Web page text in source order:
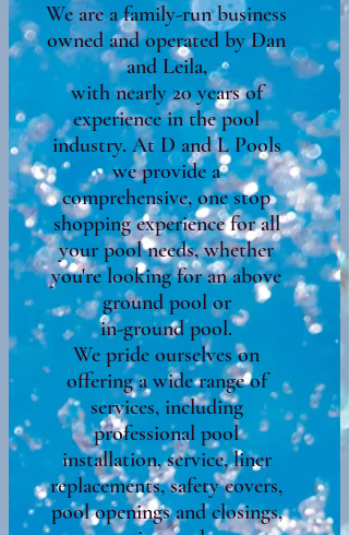
We are a family-run business
owned and operated by Dan
and Leila,
with nearly 20 years of
experience in the pool
industry. At D and L Pools
we provide a
comprehensive, one stop
shopping experience for all
your pool needs, whether
you're looking for an above
ground pool or
in-ground pool.
We pride ourselves on
offering a wide range of
services, including
professional pool
installation, service, liner
replacements, safety covers,
pool openings and closings,